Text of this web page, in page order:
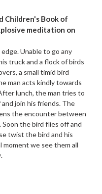
Children's Book of
meditation on
Unable to go any
truck and a flock of birds
a small timid bird
man acts kindly towards
lunch, the man tries to
join his friends. The
the encounter between
the bird flies off and
twist the bird and his
moment we see them all